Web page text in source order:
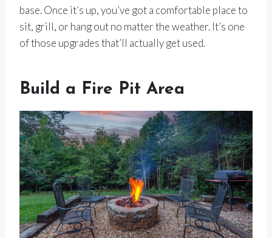
base. Once it’s up, you’ve got a comfortable place to
sit, grill, or hang out no matter the weather. It’s one
of those upgrades that’ll actually get used.
Build a Fire Pit Area